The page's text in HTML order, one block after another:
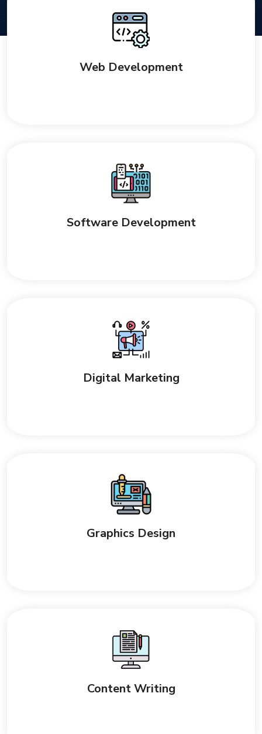
Web Development
Software Development
Digital Marketing
Graphics Design
Content Writing